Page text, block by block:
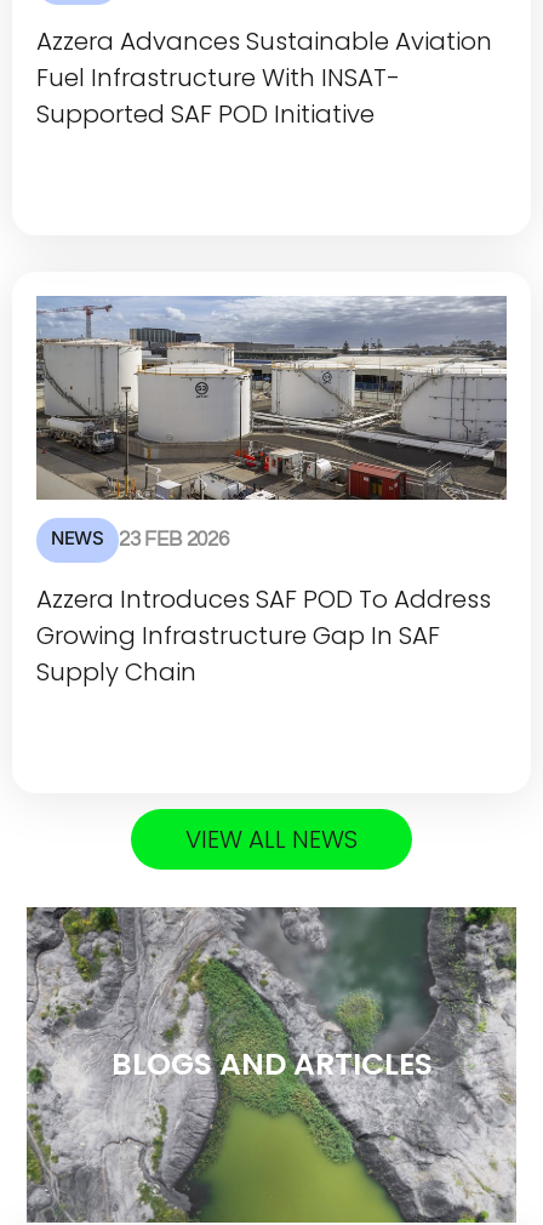
Azzera Advances Sustainable Aviation
Fuel Infrastructure With INSAT-
Supported SAF POD Initiative
NEWS 23 FEB 2026
Azzera Introduces SAF POD To Address
Growing Infrastructure Gap In SAF
Supply Chain
VIEW ALL NEWS
BLOGS AND ARTICLES